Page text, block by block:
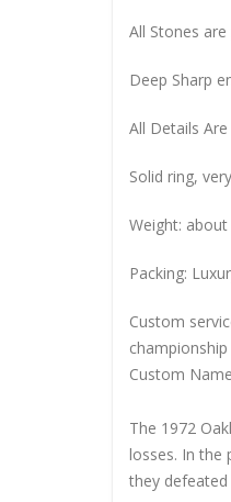
All Stones
Deep Sharp
All Details
Solid ring,
Weight:
Packing:
Custom
Custom
The 1972
losses. In the
they defeated